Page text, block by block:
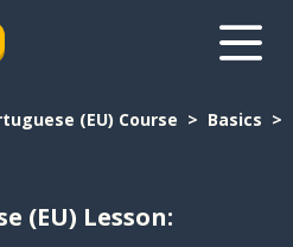
(EU) Course Basics
(EU) Lesson: